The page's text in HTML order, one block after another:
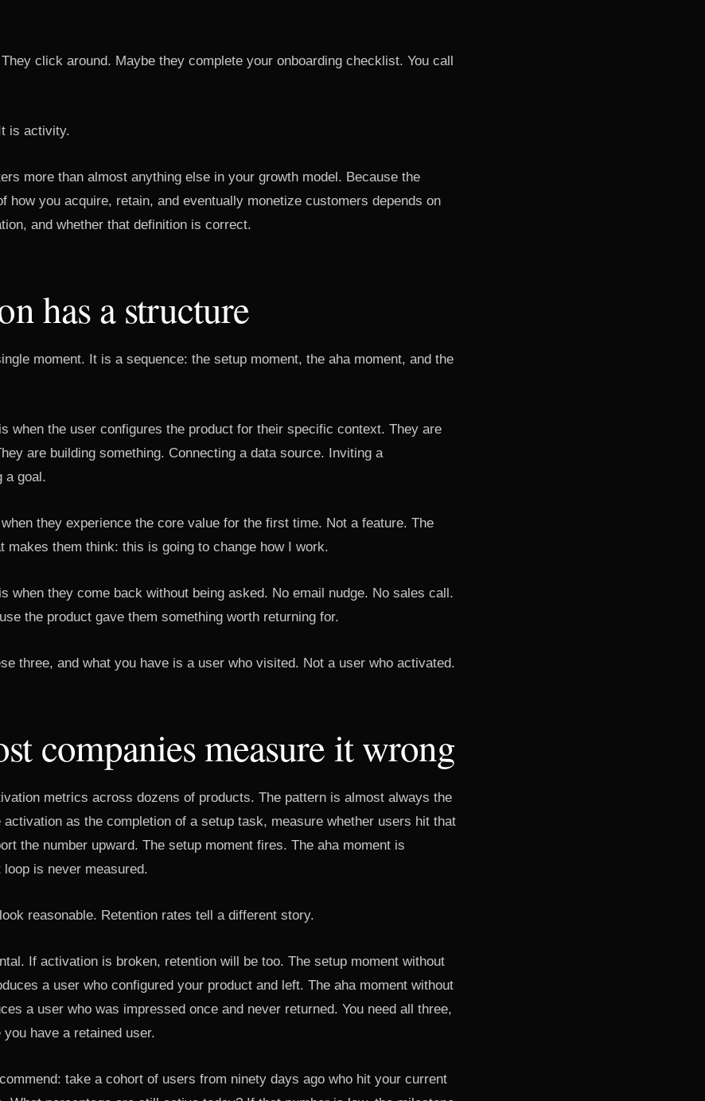
click around. Maybe they complete your onboarding checklist. You call
is activity.
more than almost anything else in your growth model. Because the
how you acquire, retain, and eventually monetize customers depends on
and whether that definition is correct.
has a structure
moment. It is a sequence: the setup moment, the aha moment, and the
when the user configures the product for their specific context. They are
are building something. Connecting a data source. Inviting a
a goal.
they experience the core value for the first time. Not a feature. The
makes them think: this is going to change how I work.
when they come back without being asked. No email nudge. No sales call.
the product gave them something worth returning for.
three, and what you have is a user who visited. Not a user who activated.
companies measure it wrong
metrics across dozens of products. The pattern is almost always the
activation as the completion of a setup task, measure whether users hit that
the number upward. The setup moment fires. The aha moment is
is never measured.
reasonable. Retention rates tell a different story.
If activation is broken, retention will be too. The setup moment without
a user who configured your product and left. The aha moment without
a user who was impressed once and never returned. You need all three,
have a retained user.
take a cohort of users from ninety days ago who hit your current